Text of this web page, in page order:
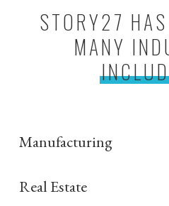
STORY27
MANY
Manufacturing
Real Estate